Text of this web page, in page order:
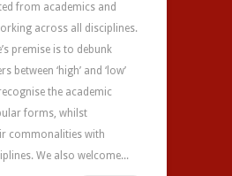
from academics and
across all disciplines.
premise is to debunk
between ‘high’ and ‘low’
the academic
forms, whilst
commonalities with
We also welcome...